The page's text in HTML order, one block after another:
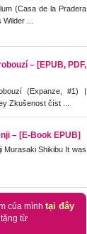
(Casa de la Pradera
...
– [EPUB, PDF,
(Expanze, #1) |
Zkušenost číst ...
– [E-Book EPUB]
Murasaki Shikibu It was
của mình tại đây
từ